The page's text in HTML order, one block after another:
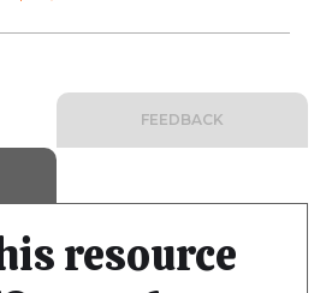
FEEDBACK
resource